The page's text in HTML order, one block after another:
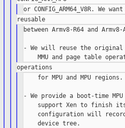
between Armv8-R64 and Armv8-
- We will reuse the original
    for MPU and MPU regions.
- We provide a boot-time
support Xen to finish
configuration will
    device tree.